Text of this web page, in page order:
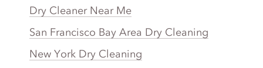
Dry Cleaner Near Me
San Francisco Bay Area Dry Cleaning
New York Dry Cleaning